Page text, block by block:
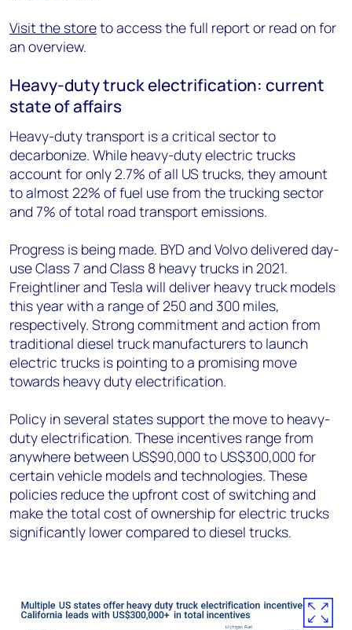
Visit the storeto access the full report or read on for
an overview.
Heavy-duty truck electrification: current
state of affairs
Heavy-duty transport is a critical sector to
decarbonize. While heavy-duty electric trucks
account for only 2.7% of all US trucks, they amount
to almost 22% of fuel use from the trucking sector
and 7% of total road transport emissions.
Progress is being made. BYD and Volvo delivered day-
use Class 7 and Class 8 heavy trucks in 2021.
Freightliner and Tesla will deliver heavy truck models
this year with a range of 250 and 300 miles,
respectively. Strong commitment and action from
traditional diesel truck manufacturers to launch
electric trucks is pointing to a promising move
towards heavy duty electrification.
Policy in several states support the move to heavy-
duty electrification. These incentives range from
anywhere between US$90,000 to US$300,000 for
certain vehicle models and technologies. These
policies reduce the upfront cost of switching and
make the total cost of ownership for electric trucks
significantly lower compared to diesel trucks.